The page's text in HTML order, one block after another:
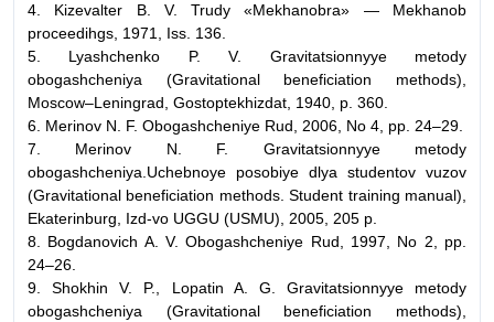
4. Kizevalter B. V.Trudy «Mekhanobra» — Mekhanob
proceedihgs , 1971, Iss. 136.
5. Lyashchenko P. V. Gravitatsionnyye metody
obogashcheniya (Gravitational beneficiation methods),
Moscow–Leningrad, Gostoptekhizdat, 1940, p. 360.
6. Merinov N. F. Obogashcheniye Rud,
2006, No 4, pp. 24–29.
7. Merinov N. F. Gravitatsionnyye metody
obogashcheniya.Uchebnoye posobiye dlya studentov vuzov
(Gravitational beneficiation methods. Student training manual),
Ekaterinburg, Izd-vo UGGU (USMU), 2005, 205 p.
8. Bogdanovich A. V.Obogashcheniye Rud,
1997, No 2, pp.
24–26.
9.Shokhin V. P., Lopatin A. G. Gravitatsionnyye metody
obogashcheniya (Gravitational beneficiation methods),